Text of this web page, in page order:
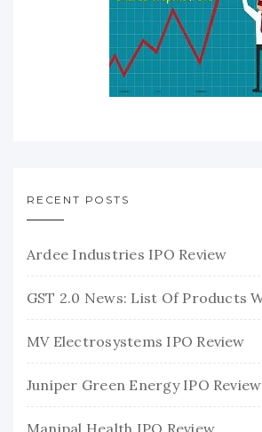
RECENT POSTS
Ardee Industries IPO Review
MV Electrosystems IPO Review
Juniper Green Energy IPO Review
Manipal Health IPO Review